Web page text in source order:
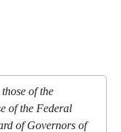
of the
of the Federal
of Governors of